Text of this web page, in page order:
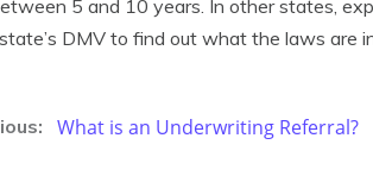
5 and 10 years. In other states,
DMV to find out what the laws are
What is an Underwriting Referral?